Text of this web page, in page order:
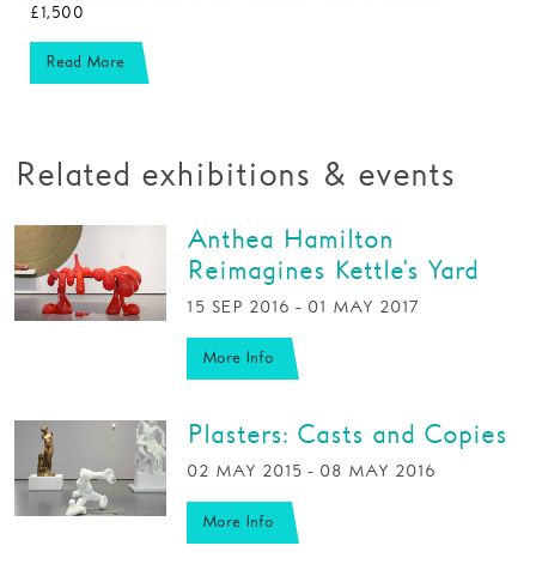
£1,500
Read More
Related exhibitions & events
Anthea Hamilton
Reimagines Kettle's Yard
15 SEP 2016 - 01 MAY 2017
More Info
Plasters: Casts and Copies
02 MAY 2015 - 08 MAY 2016
More Info